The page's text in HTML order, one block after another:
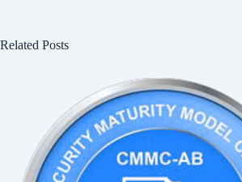
Related Posts